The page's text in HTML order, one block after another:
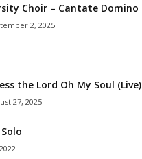
Choir – Cantate Domino
2, 2025
the Lord Oh My Soul (Live)
27, 2025